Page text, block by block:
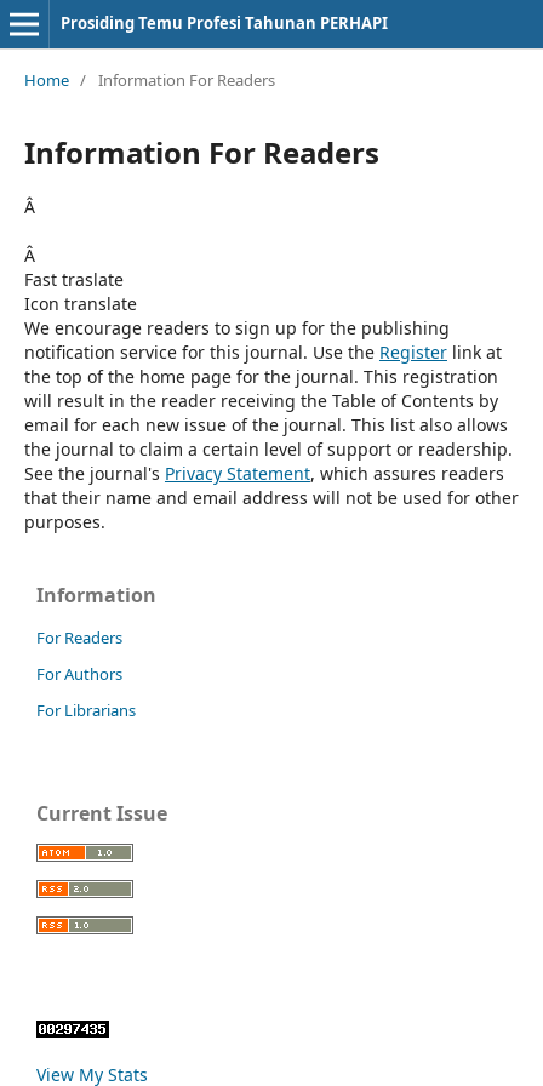
Prosiding Temu Profesi Tahunan PERHAPI
Home / Information For Readers
Information For Readers
Â
Â
Fast traslate
Icon translate
We encourage readers to sign up for the publishing
notification service for this journal. Use the Registerlink at
the top of the home page for the journal. This registration
will result in the reader receiving the Table of Contents by
email for each new issue of the journal. This list also allows
the journal to claim a certain level of support or readership.
See the journal's Privacy Statement, which assures readers
that their name and email address will not be used for other
purposes.
Information
For Readers
For Authors
For Librarians
Current Issue
View My Stats